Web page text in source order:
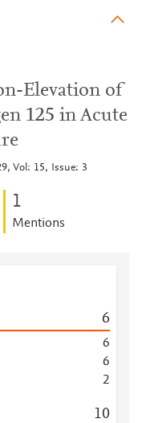
Elevation of
125 in Acute
Vol: 15, Issue: 3
1
Mentions
6
6
6
2
10